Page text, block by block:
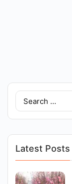
Search
for:
Latest Posts